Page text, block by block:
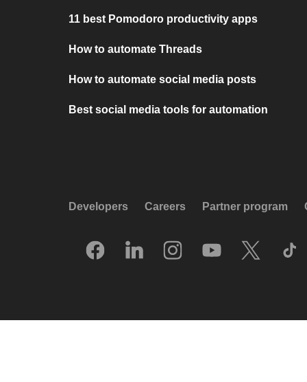
11 best Pomodoro productivity apps
How to automate Threads
How to automate social media posts
Best social media tools for automation
Developers Careers Partner program